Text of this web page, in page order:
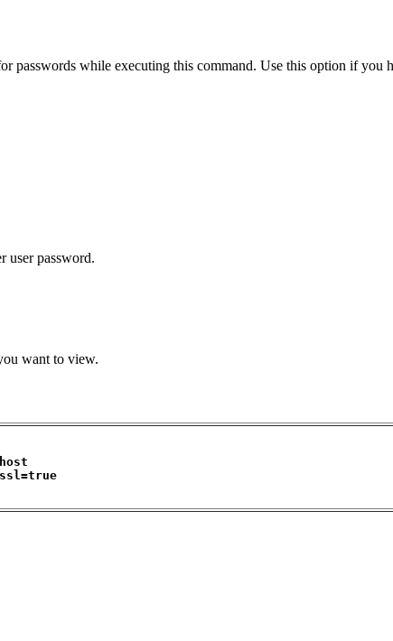
passwords while executing this command. Use this option if you
user password.
want to view.